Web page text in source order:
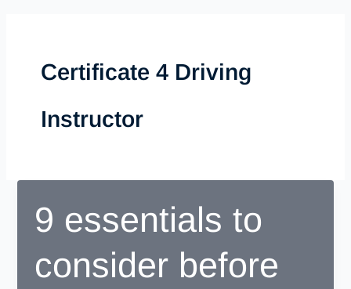
Certificate 4 Driving
Instructor
9 essentials to
consider before